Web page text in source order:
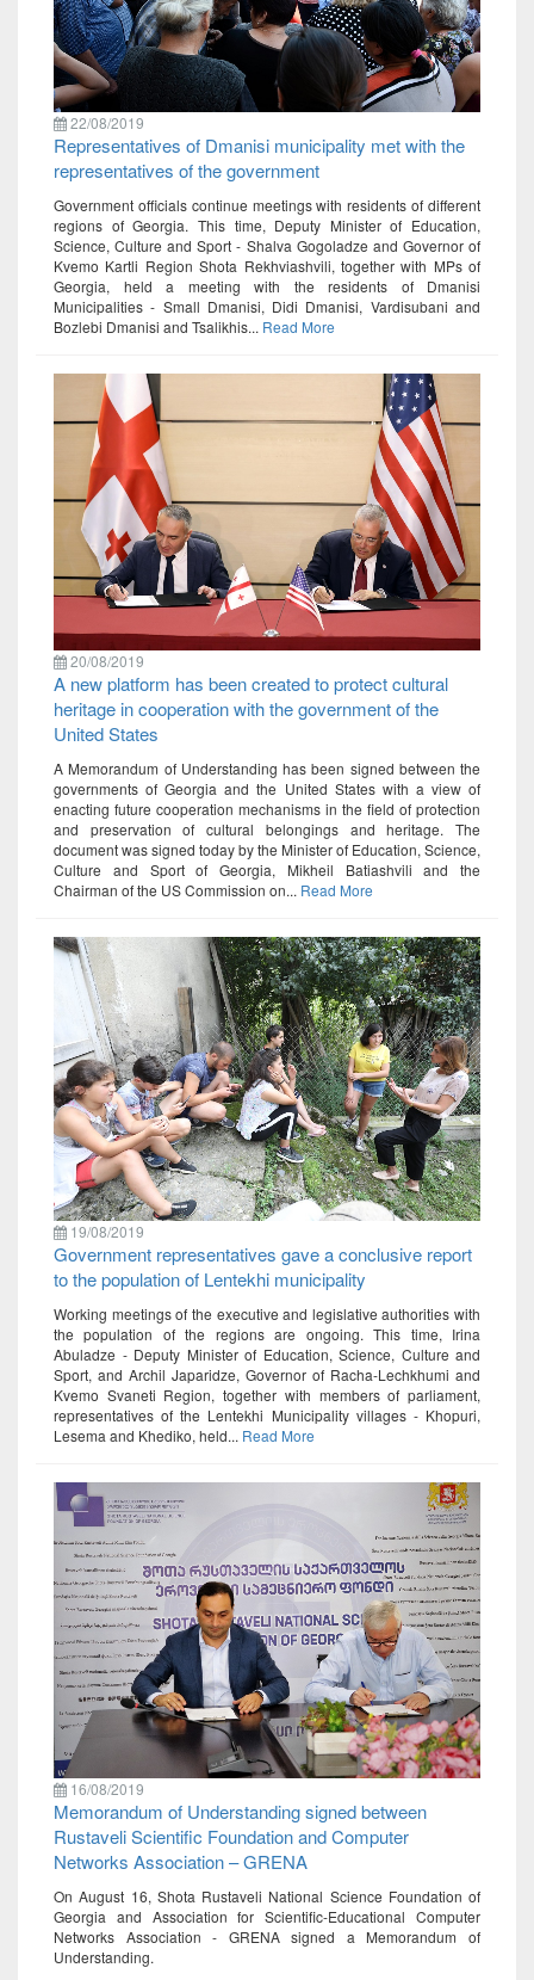
22/08/2019
Representatives of Dmanisi municipality met with the
representatives of the government
Government officials continue meetings with residents of different
regions of Georgia. This time, Deputy Minister of Education,
Science, Culture and Sport - Shalva Gogoladze and Governor of
Kvemo Kartli Region Shota Rekhviashvili, together with MPs of
Georgia, held a meeting with the residents of Dmanisi
Municipalities - Small Dmanisi, Didi Dmanisi, Vardisubani and
Bozlebi Dmanisi and Tsalikhis... Read More
20/08/2019
A new platform has been created to protect cultural
heritage in cooperation with the government of the
United States
A Memorandum of Understanding has been signed between the
governments of Georgia and the United States with a view of
enacting future cooperation mechanisms in the field of protection
and preservation of cultural belongings and heritage. The
document was signed today by the Minister of Education, Science,
Culture and Sport of Georgia, Mikheil Batiashvili and the
Chairman of the US Commission on... Read More
19/08/2019
Government representatives gave a conclusive report
to the population of Lentekhi municipality
Working meetings of the executive and legislative authorities with
the population of the regions are ongoing. This time, Irina
Abuladze - Deputy Minister of Education, Science, Culture and
Sport, and Archil Japaridze, Governor of Racha-Lechkhumi and
Kvemo Svaneti Region, together with members of parliament,
representatives of the Lentekhi Municipality villages - Khopuri,
Lesema and Khediko, held... Read More
16/08/2019
Memorandum of Understanding signed between
Rustaveli Scientific Foundation and Computer
Networks Association – GRENA
On August 16, Shota Rustaveli National Science Foundation of
Georgia and Association for Scientific-Educational Computer
Networks Association - GRENA signed a Memorandum of
Understanding.